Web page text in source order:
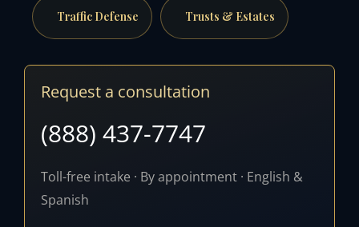
Traffic Defense Trusts & Estates
Request a consultation
(888) 437-7747
Toll-free intake · By appointment · English &
Spanish